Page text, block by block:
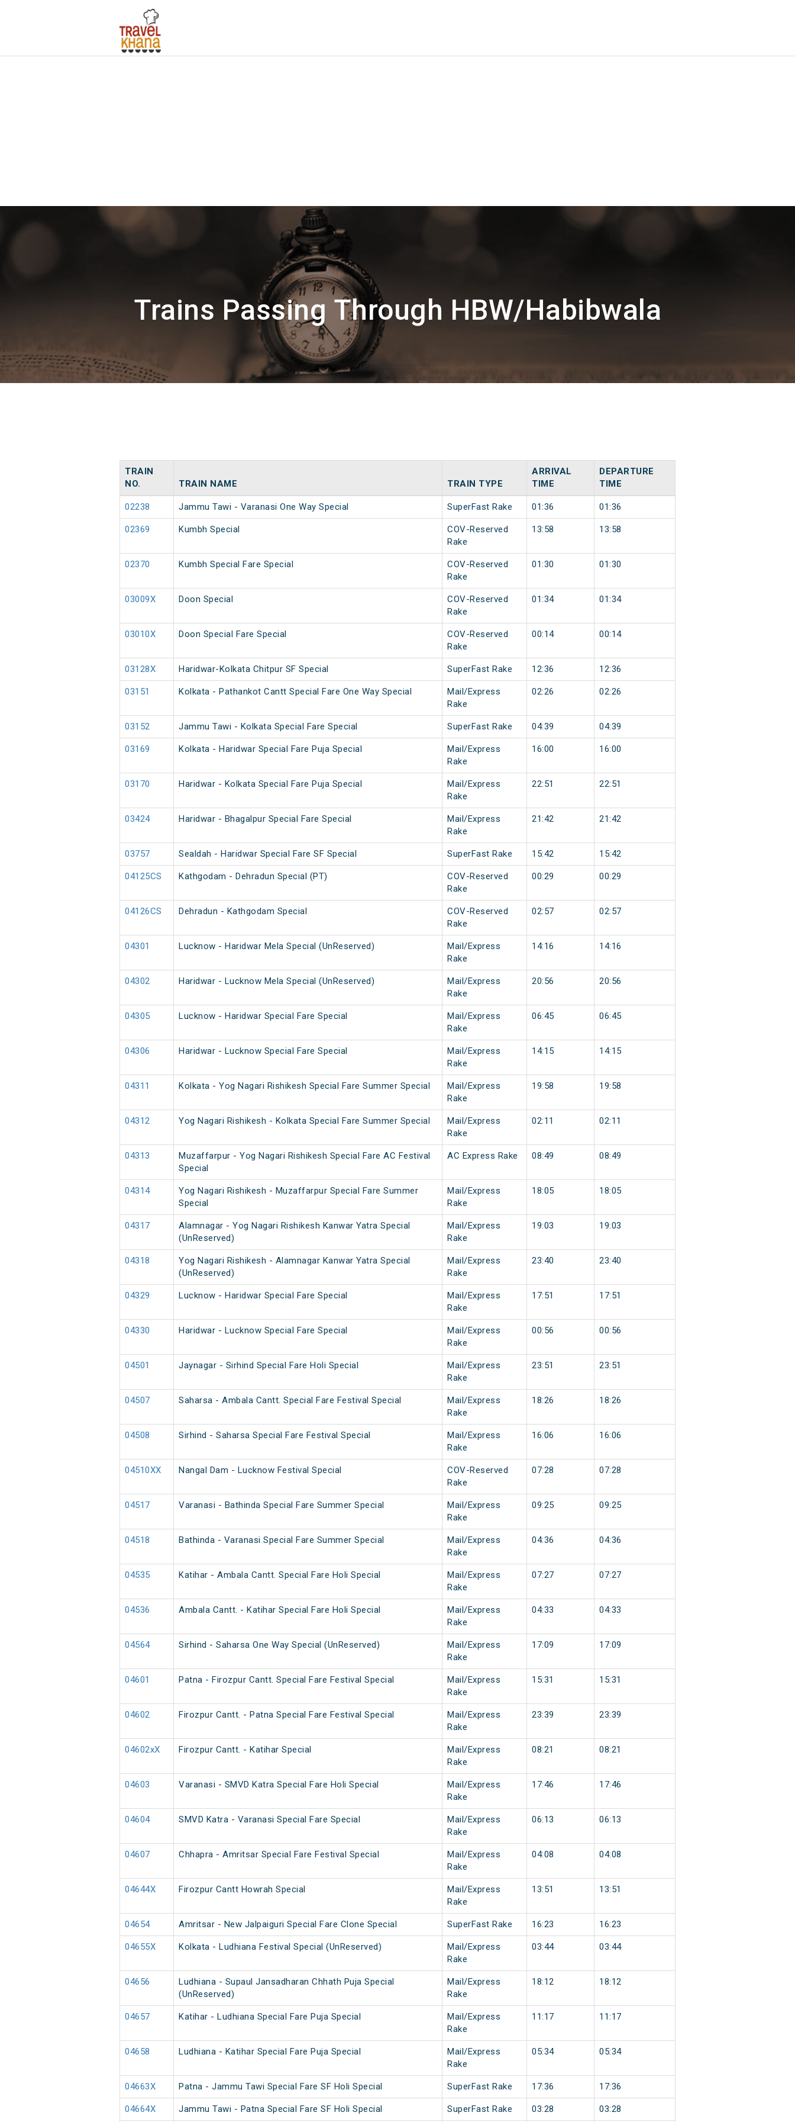
Trains Passing Through HBW/Habibwala
TRAIN
NO.
TRAIN NAME TRAIN TYPE
ARRIVAL
TIME
DEPARTURE
TIME
02238 Jammu Tawi - Varanasi One Way Special SuperFast Rake 01:36 01:36
02369 Kumbh Special
COV-Reserved
Rake
13:58 13:58
02370 Kumbh Special Fare Special
COV-Reserved
Rake
01:30 01:30
03009X Doon Special
COV-Reserved
Rake
01:34 01:34
03010X Doon Special Fare Special
COV-Reserved
Rake
00:14 00:14
03128X Haridwar-Kolkata Chitpur SF Special SuperFast Rake 12:36 12:36
03151 Kolkata - Pathankot Cantt Special Fare One Way Special
Mail/Express
Rake
02:26 02:26
03152 Jammu Tawi - Kolkata Special Fare Special SuperFast Rake 04:39 04:39
03169 Kolkata - Haridwar Special Fare Puja Special
Mail/Express
Rake
16:00 16:00
03170 Haridwar - Kolkata Special Fare Puja Special
Mail/Express
Rake
22:51 22:51
03424 Haridwar - Bhagalpur Special Fare Special
Mail/Express
Rake
21:42 21:42
03757 Sealdah - Haridwar Special Fare SF Special SuperFast Rake 15:42 15:42
04125CS Kathgodam - Dehradun Special (PT)
COV-Reserved
Rake
00:29 00:29
04126CS Dehradun - Kathgodam Special
COV-Reserved
Rake
02:57 02:57
04301 Lucknow - Haridwar Mela Special (UnReserved)
Mail/Express
Rake
14:16 14:16
04302 Haridwar - Lucknow Mela Special (UnReserved)
Mail/Express
Rake
20:56 20:56
04305 Lucknow - Haridwar Special Fare Special
Mail/Express
Rake
06:45 06:45
04306 Haridwar - Lucknow Special Fare Special
Mail/Express
Rake
14:15 14:15
04311 Kolkata - Yog Nagari Rishikesh Special Fare Summer Special
Mail/Express
Rake
19:58 19:58
04312 Yog Nagari Rishikesh - Kolkata Special Fare Summer Special
Mail/Express
Rake
02:11 02:11
04313
Muzaffarpur - Yog Nagari Rishikesh Special Fare AC Festival
Special
AC Express Rake 08:49 08:49
04314
Yog Nagari Rishikesh - Muzaffarpur Special Fare Summer
Special
Mail/Express
Rake
18:05 18:05
04317
Alamnagar - Yog Nagari Rishikesh Kanwar Yatra Special
(UnReserved)
Mail/Express
Rake
19:03 19:03
04318
Yog Nagari Rishikesh - Alamnagar Kanwar Yatra Special
(UnReserved)
Mail/Express
Rake
23:40 23:40
04329 Lucknow - Haridwar Special Fare Special
Mail/Express
Rake
17:51 17:51
04330 Haridwar - Lucknow Special Fare Special
Mail/Express
Rake
00:56 00:56
04501 Jaynagar - Sirhind Special Fare Holi Special
Mail/Express
Rake
23:51 23:51
04507 Saharsa - Ambala Cantt. Special Fare Festival Special
Mail/Express
Rake
18:26 18:26
04508 Sirhind - Saharsa Special Fare Festival Special
Mail/Express
Rake
16:06 16:06
04510XX Nangal Dam - Lucknow Festival Special
COV-Reserved
Rake
07:28 07:28
04517 Varanasi - Bathinda Special Fare Summer Special
Mail/Express
Rake
09:25 09:25
04518 Bathinda - Varanasi Special Fare Summer Special
Mail/Express
Rake
04:36 04:36
04535 Katihar - Ambala Cantt. Special Fare Holi Special
Mail/Express
Rake
07:27 07:27
04536 Ambala Cantt. - Katihar Special Fare Holi Special
Mail/Express
Rake
04:33 04:33
04564 Sirhind - Saharsa One Way Special (UnReserved)
Mail/Express
Rake
17:09 17:09
04601 Patna - Firozpur Cantt. Special Fare Festival Special
Mail/Express
Rake
15:31 15:31
04602 Firozpur Cantt. - Patna Special Fare Festival Special
Mail/Express
Rake
23:39 23:39
04602xX Firozpur Cantt. - Katihar Special
Mail/Express
Rake
08:21 08:21
04603 Varanasi - SMVD Katra Special Fare Holi Special
Mail/Express
Rake
17:46 17:46
04604 SMVD Katra - Varanasi Special Fare Special
Mail/Express
Rake
06:13 06:13
04607 Chhapra - Amritsar Special Fare Festival Special
Mail/Express
Rake
04:08 04:08
04644X Firozpur Cantt Howrah Special
Mail/Express
Rake
13:51 13:51
04654 Amritsar - New Jalpaiguri Special Fare Clone Special SuperFast Rake 16:23 16:23
04655X Kolkata - Ludhiana Festival Special (UnReserved)
Mail/Express
Rake
03:44 03:44
04656
Ludhiana - Supaul Jansadharan Chhath Puja Special
(UnReserved)
Mail/Express
Rake
18:12 18:12
04657 Katihar - Ludhiana Special Fare Puja Special
Mail/Express
Rake
11:17 11:17
04658 Ludhiana - Katihar Special Fare Puja Special
Mail/Express
Rake
05:34 05:34
04663X Patna - Jammu Tawi Special Fare SF Holi Special SuperFast Rake 17:36 17:36
04664X Jammu Tawi - Patna Special Fare SF Holi Special SuperFast Rake 03:28 03:28